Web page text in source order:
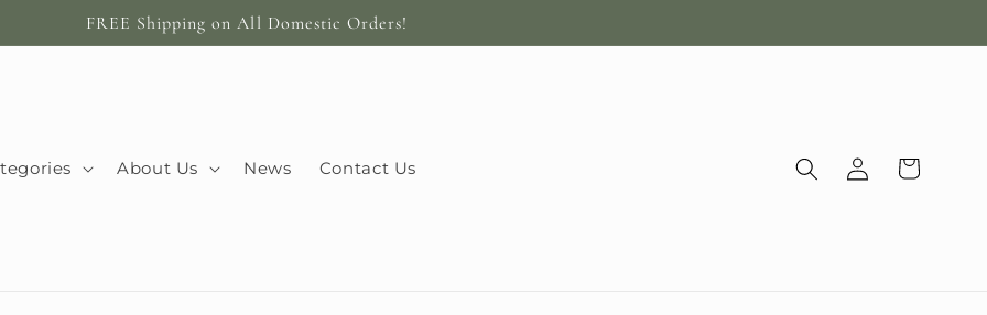
FREE Shipping on All Domestic Orders!
About Us News Contact Us
Log
in
Cart